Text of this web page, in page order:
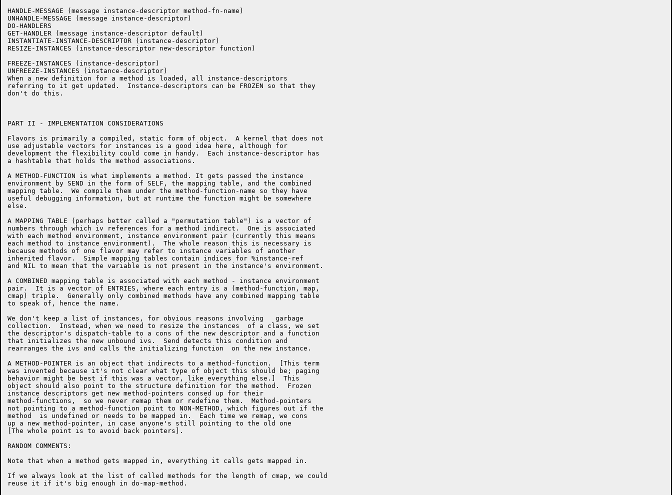
HANDLE-MESSAGE (message instance-descriptor method-fn-name)
UNHANDLE-MESSAGE (message instance-descriptor)
DO-HANDLERS
GET-HANDLER (message instance-descriptor default)
INSTANTIATE-INSTANCE-DESCRIPTOR (instance-descriptor)
RESIZE-INSTANCES (instance-descriptor new-descriptor function)
FREEZE-INSTANCES (instance-descriptor)
UNFREEZE-INSTANCES (instance-descriptor)
When a new definition for a method is loaded, all instance-descriptors
referring to it get updated.  Instance-descriptors can be FROZEN so that they
don't do this.
PART II - IMPLEMENTATION CONSIDERATIONS
Flavors is primarily a compiled, static form of object.  A kernel that does not
use adjustable vectors for instances is a good idea here, although for
development the flexibility could come in handy.  Each instance-descriptor has
a hashtable that holds the method associations.
A METHOD-FUNCTION is what implements a method. It gets passed the instance
environment by SEND in the form of SELF, the mapping table, and the combined
mapping table.  We compile them under the method-function-name so they have
useful debugging information, but at runtime the function might be somewhere
else.
A MAPPING TABLE (perhaps better called a "permutation table") is a vector of
numbers through which iv references for a method indirect.  One is associated
with each method environment, instance environment pair (currently this means
each method to instance environment).  The whole reason this is necessary is
because methods of one flavor may refer to instance variables of another
inherited flavor.  Simple mapping tables contain indices for %instance-ref
and NIL to mean that the variable is not present in the instance's environment.
A COMBINED mapping table is associated with each method - instance environment
pair.  It is a vector of ENTRIES, where each entry is a (method-function, map,
cmap) triple.  Generally only combined methods have any combined mapping table
to speak of, hence the name.
We don't keep a list of instances, for obvious reasons involving   garbage
collection.  Instead, when we need to resize the instances  of a class, we set
the descriptor's dispatch-table to a cons of the new descriptor and a function
that initializes the new unbound ivs.  Send detects this condition and
rearranges the ivs and calls the initializing function  on the new instance.
A METHOD-POINTER is an object that indirects to a method-function.  [This term
was invented because it's not clear what type of object this should be; paging
behavior might be best if this was a vector, like everything else.]  This
object should also point to the structure definition for the method.  Frozen
instance descriptors get new method-pointers consed up for their
method-functions,  so we never remap them or redefine them.  Method-pointers
not pointing to a method-function point to NON-METHOD, which figures out if the
method  is undefined or needs to be mapped in.  Each time we remap, we cons
up a new method-pointer, in case anyone's still pointing to the old one
[The whole point is to avoid back pointers].
RANDOM COMMENTS:
Note that when a method gets mapped in, everything it calls gets mapped in.
If we always look at the list of called methods for the length of cmap, we could
reuse it if it's big enough in do-map-method.